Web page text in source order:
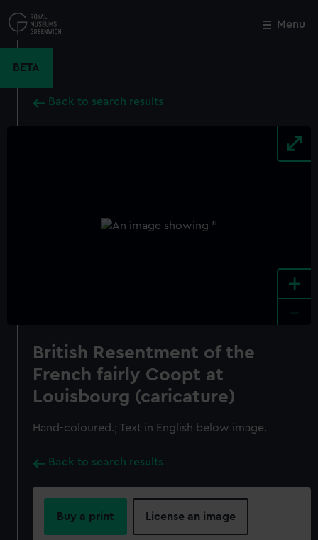
to
main
Menu
BETA
Back to search results
+
British Resentment of the
French fairly Coopt at
Louisbourg (caricature)
Hand-coloured.; Text in English below image.
Back to search results
Buy a print License an image
Close